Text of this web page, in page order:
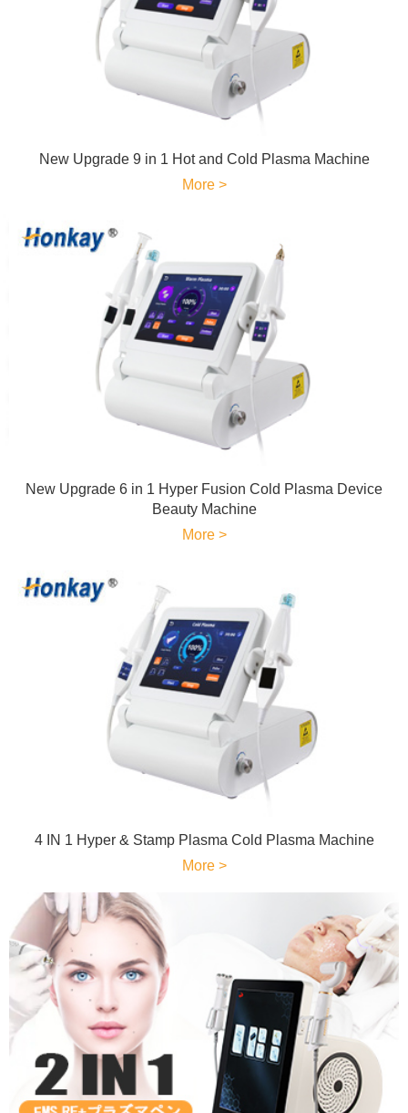
New Upgrade 9 in 1 Hot and Cold Plasma Machine
More >
New Upgrade 6 in 1 Hyper Fusion Cold Plasma Device
Beauty Machine
More >
4 IN 1 Hyper & Stamp Plasma Cold Plasma Machine
More >